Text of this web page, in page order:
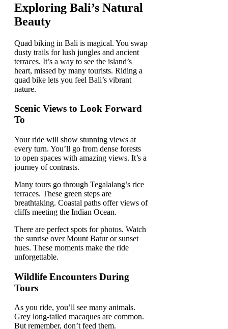
Exploring Bali’s Natural
Beauty
Quad biking in Bali is magical. You swap
dusty trails for lush jungles and ancient
terraces. It’s a way to see the island’s
heart, missed by many tourists. Riding a
quad bike lets you feel Bali’s vibrant
nature.
Scenic Views to Look Forward
To
Your ride will show stunning views at
every turn. You’ll go from dense forests
to open spaces with amazing views. It’s a
journey of contrasts.
Many tours go through Tegalalang’s rice
terraces. These green steps are
breathtaking. Coastal paths offer views of
cliffs meeting the Indian Ocean.
There are perfect spots for photos. Watch
the sunrise over Mount Batur or sunset
hues. These moments make the ride
unforgettable.
Wildlife Encounters During
Tours
As you ride, you’ll see many animals.
Grey long-tailed macaques are common.
But remember, don’t feed them.